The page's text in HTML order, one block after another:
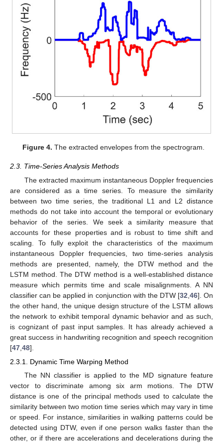
Figure 4. The extracted envelopes from the spectrogram.
2.3. Time-Series Analysis Methods
The extracted maximum instantaneous Doppler frequencies
are considered as a time series. To measure the similarity
between two time series, the traditional L1 and L2 distance
methods do not take into account the temporal or evolutionary
behavior of the series. We seek a similarity measure that
accounts for these properties and is robust to time shift and
scaling. To fully exploit the characteristics of the maximum
instantaneous Doppler frequencies, two time-series analysis
methods are presented, namely, the DTW method and the
LSTM method. The DTW method is a well-established distance
measure which permits time and scale misalignments. A NN
classifier can be applied in conjunction with the DTW [32 46]. On
the other hand, the unique design structure of the LSTM allows
the network to exhibit temporal dynamic behavior and as such,
is cognizant of past input samples. It has already achieved a
great success in handwriting recognition and speech recognition
[47 48].
2.3.1. Dynamic Time Warping Method
The NN classifier is applied to the MD signature feature
vector to discriminate among six arm motions. The DTW
distance is one of the principal methods used to calculate the
similarity between two motion time series which may vary in time
or speed. For instance, similarities in walking patterns could be
detected using DTW, even if one person walks faster than the
other, or if there are accelerations and decelerations during the